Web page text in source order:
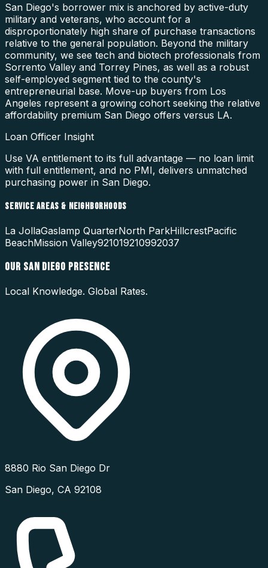
San Diego's borrower mix is anchored by active-duty
military and veterans, who account for a
disproportionately high share of purchase transactions
relative to the general population. Beyond the military
community, we see tech and biotech professionals from
Sorrento Valley and Torrey Pines, as well as a robust
self-employed segment tied to the county's
entrepreneurial base. Move-up buyers from Los
Angeles represent a growing cohort seeking the relative
affordability premium San Diego offers versus LA.
Loan Officer Insight
Use VA entitlement to its full advantage — no loan limit
with full entitlement, and no PMI, delivers unmatched
purchasing power in San Diego.
SERVICE AREAS & NEIGHBORHOODS
La JollaGaslamp QuarterNorth ParkHillcrestPacific
BeachMission Valley921019210992037
OUR SAN DIEGO PRESENCE
Local Knowledge. Global Rates.
8880 Rio San Diego Dr
San Diego, CA 92108